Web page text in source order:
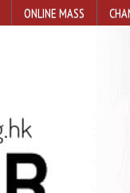
ONLINE MASS